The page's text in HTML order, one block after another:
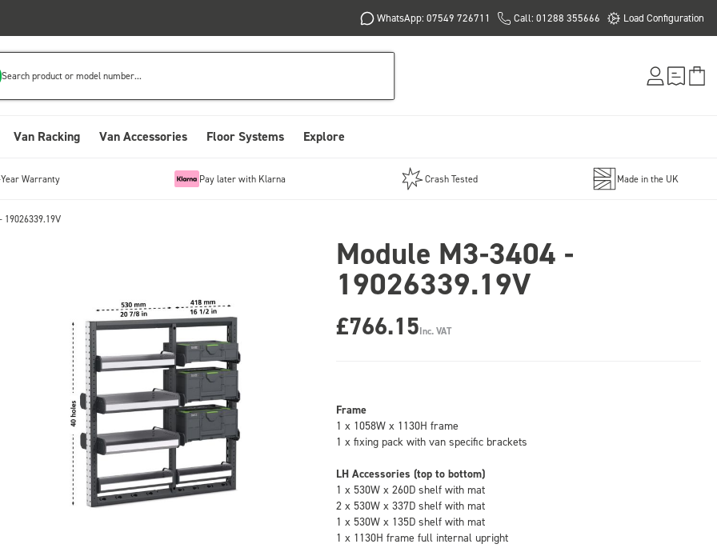
WhatsApp: 07549 726711 Call: 01288 355666 Load Configuration
Search product or model number...
Van Racking Van Accessories Floor Systems Explore
Warranty Pay later with Klarna Crash Tested Made in the UK
19026339.19V
Module M3-3404 -
19026339.19V
£766.15Inc. VAT
Frame
1 x 1058W x 1130H frame
1 x fixing pack with van specific brackets
LH Accessories (top to bottom)
1 x 530W x 260D shelf with mat
2 x 530W x 337D shelf with mat
1 x 530W x 135D shelf with mat
1 x 1130H frame full internal upright